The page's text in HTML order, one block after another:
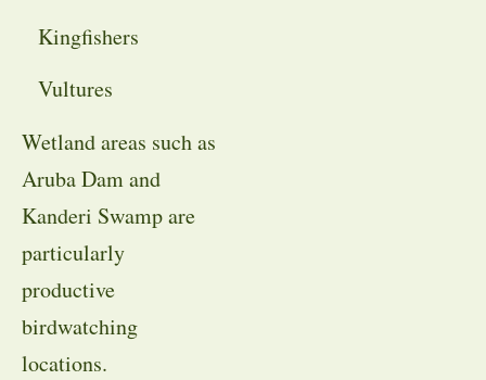
Kingfishers
Vultures
Wetland areas such as
Aruba Dam and
Kanderi Swamp are
particularly
productive
birdwatching
locations.